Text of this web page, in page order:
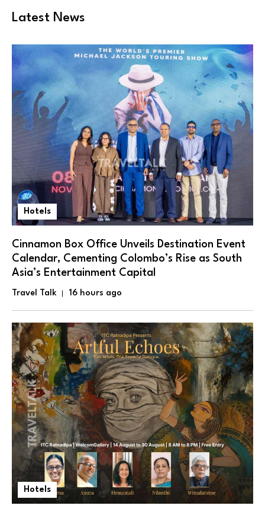
Latest News
Hotels
Cinnamon Box Office Unveils Destination Event
Calendar, Cementing Colombo’s Rise as South
Asia’s Entertainment Capital
Travel Talk 16 hours ago
Hotels